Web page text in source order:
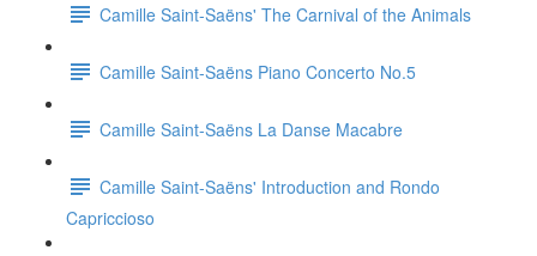
Camille Saint-Saëns' The Carnival of the Animals
Camille Saint-Saëns Piano Concerto No.5
Camille Saint-Saëns La Danse Macabre
Camille Saint-Saëns' Introduction and Rondo
Capriccioso